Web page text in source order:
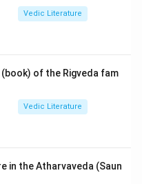
nature of these texts.
ca |
||"
Ahamkara (ego),
This is
Vedic Literature
of the Rigveda fam
Vedic Literature
in the Atharvaveda (Saun